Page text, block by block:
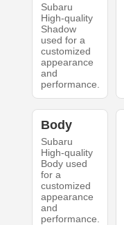
Subaru
High-quality
Shadow
used for a
customized
appearance
and
performance.
Body
Subaru
High-quality
Body used
for a
customized
appearance
and
performance.